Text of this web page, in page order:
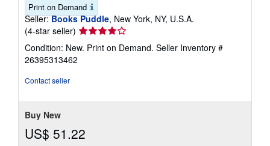
Print on Demand
Seller: Books Puddle, New York, NY, U.S.A.
(4-star seller) Seller
rating
4
Condition: New. Print on Demand. Seller Inventory #
26395313462
Contact seller
Buy New
US$ 51.22